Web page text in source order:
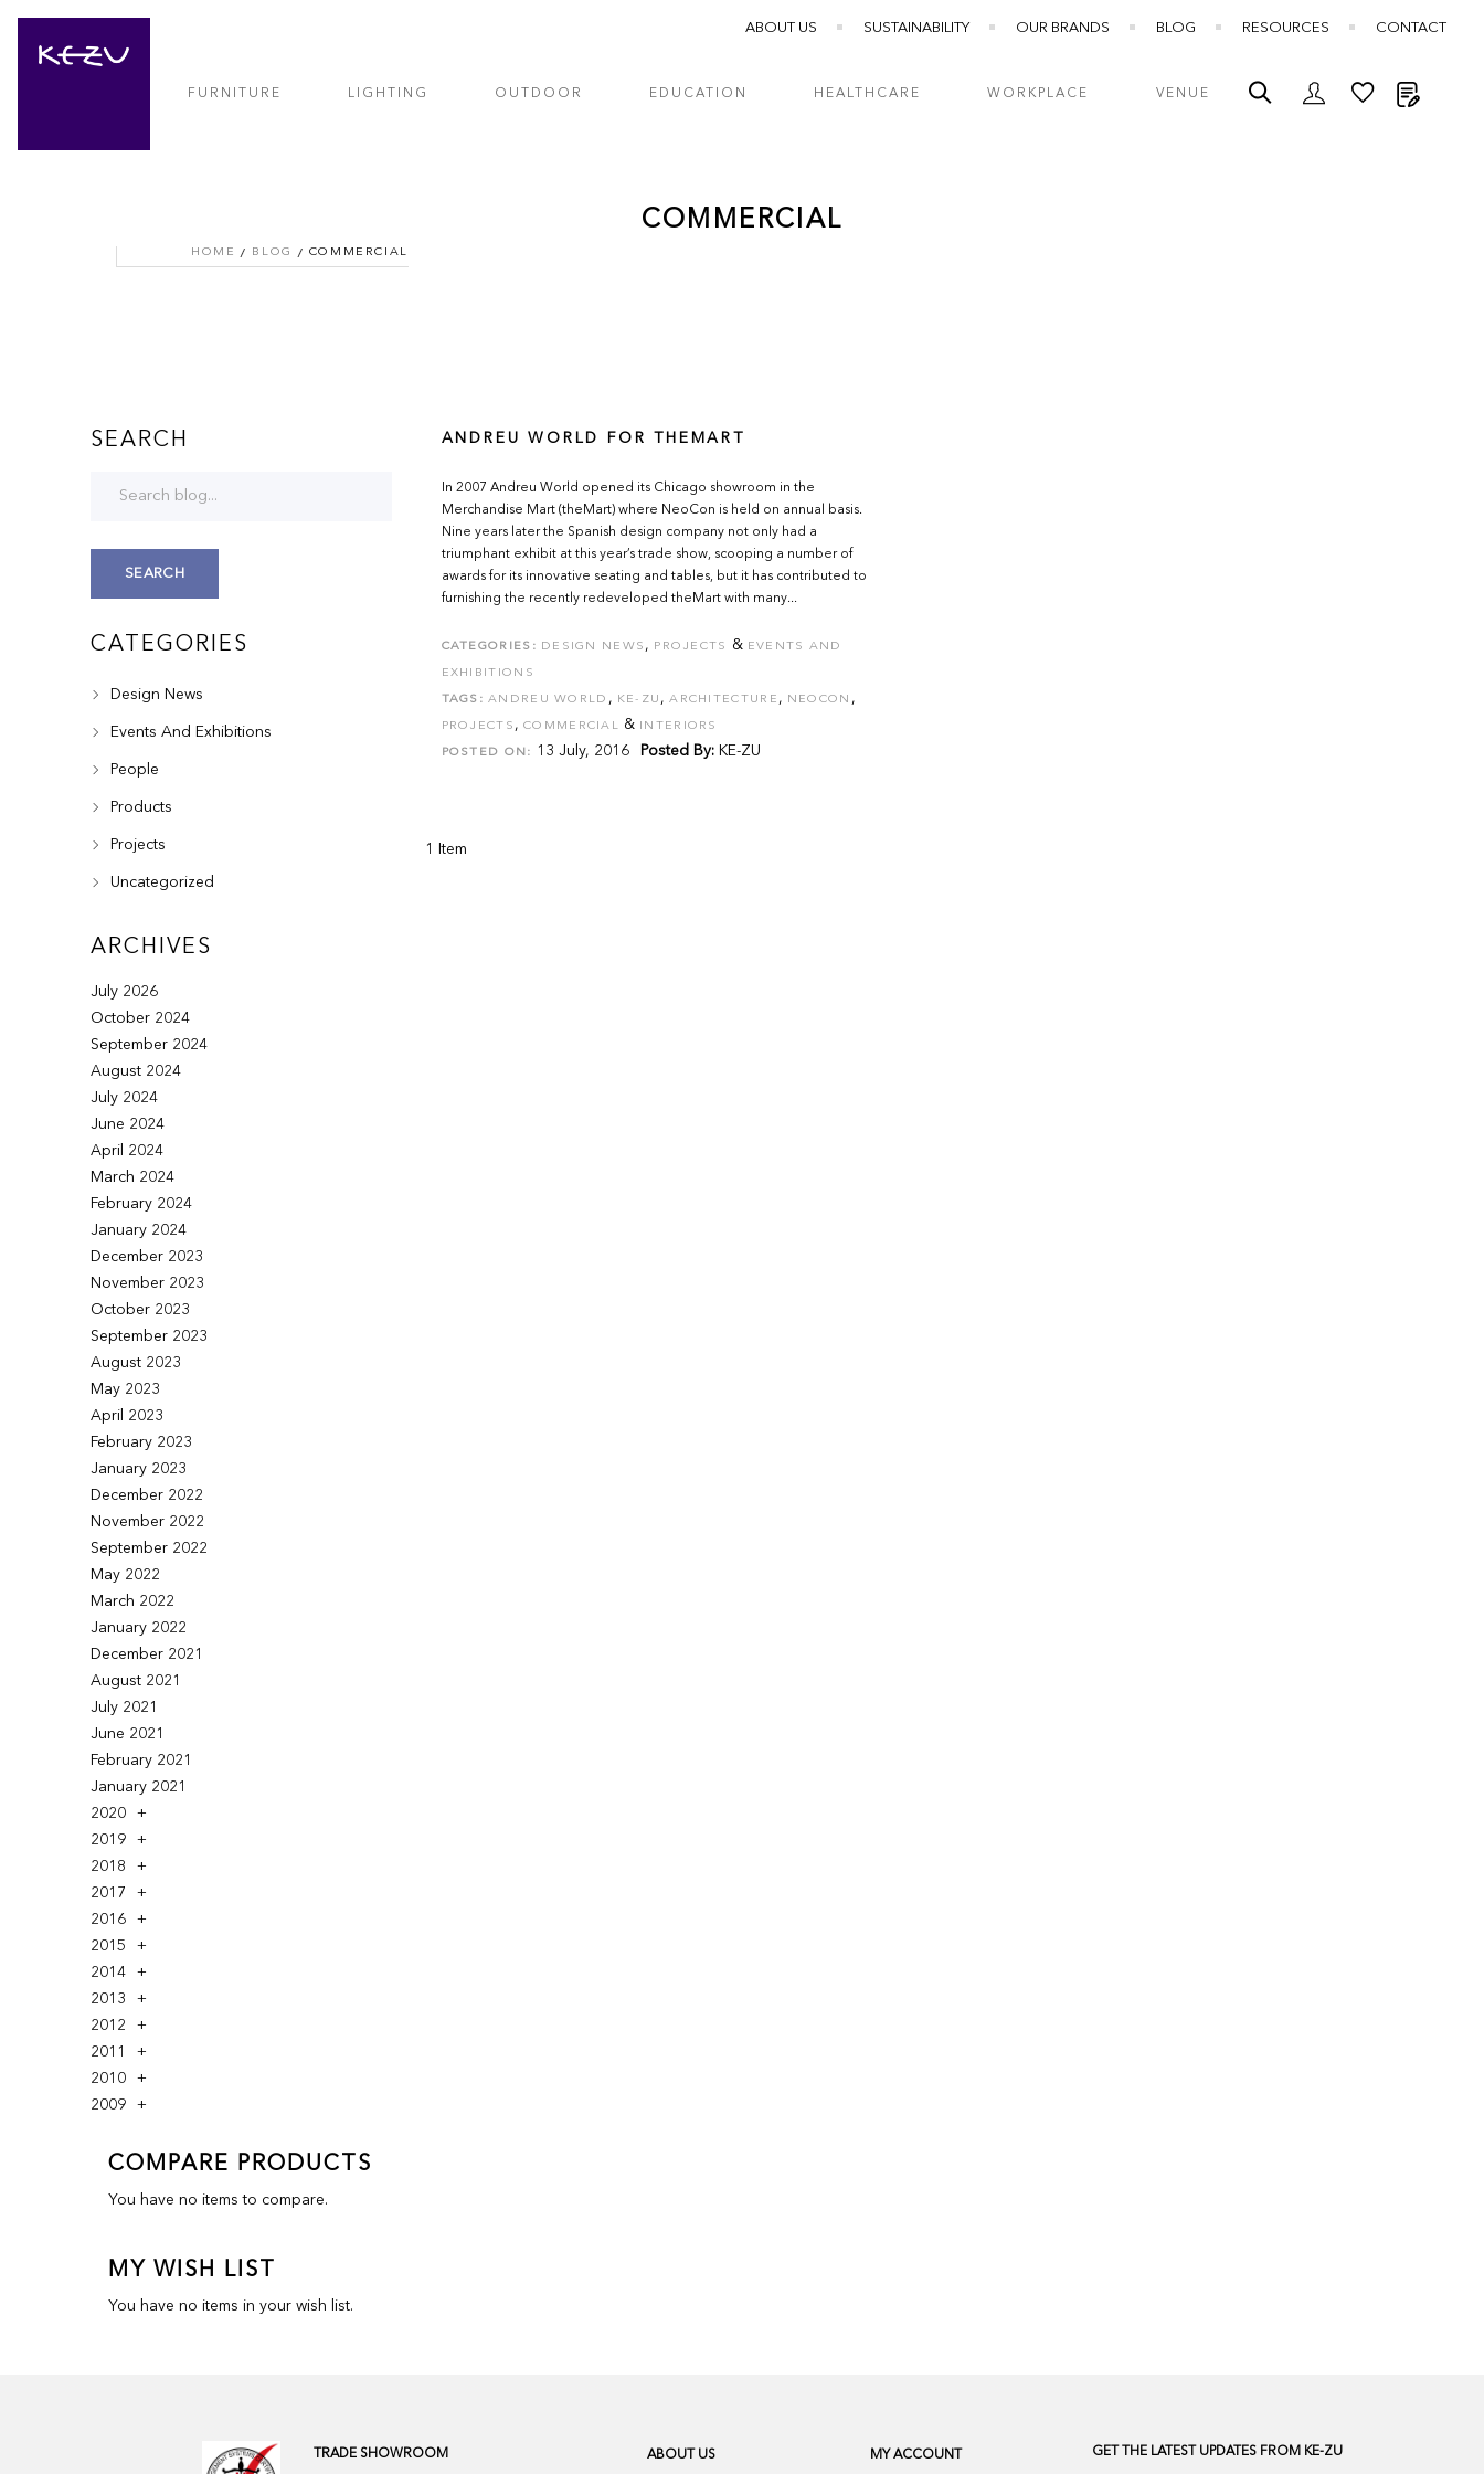
ABOUT US SUSTAINABILITY OUR BRANDS BLOG RESOURCES CONTACT
FURNITURE LIGHTING OUTDOOR EDUCATION HEALTHCARE WORKPLACE VENUE
COMMERCIAL
HOME BLOG COMMERCIAL
ANDREU WORLD FOR THEMART
In 2007 Andreu World opened its Chicago showroom in the
Merchandise Mart (theMart) where NeoCon is held on annual basis.
Nine years later the Spanish design company not only had a
triumphant exhibit at this year’s trade show, scooping a number of
awards for its innovative seating and tables, but it has contributed to
furnishing the recently redeveloped theMart with many...
CATEGORIES: DESIGN NEWS , PROJECTS & EVENTS AND
EXHIBITIONS
TAGS: ANDREU WORLD , KE-ZU ,ARCHITECTURE , NEOCON ,
PROJECTS , COMMERCIAL & INTERIORS
POSTED ON: 13 July, 2016 Posted By: KE-ZU
1 Item
SEARCH
SEARCH
CATEGORIES
Design News
Events And Exhibitions
People
Products
Projects
Uncategorized
ARCHIVES
July 2026
October 2024
September 2024
August 2024
July 2024
June 2024
April 2024
March 2024
February 2024
January 2024
December 2023
November 2023
October 2023
September 2023
August 2023
May 2023
April 2023
February 2023
January 2023
December 2022
November 2022
September 2022
May 2022
March 2022
January 2022
December 2021
August 2021
July 2021
June 2021
February 2021
January 2021
2020
2019
2018
2017
2016
2015
2014
2013
2012
2011
2010
2009
COMPARE PRODUCTS
You have no items to compare.
MY WISH LIST
You have no items in your wish list.
TRADE SHOWROOM ABOUT US MY ACCOUNT GET THE LATEST UPDATES FROM KE-ZU